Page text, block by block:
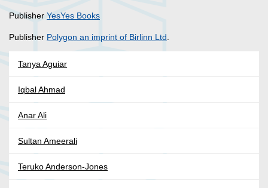
Publisher YesYes Books
Publisher Polygon an imprint of Birlinn Ltd.
Tanya Aguiar
Iqbal Ahmad
Anar Ali
Sultan Ameerali
Teruko Anderson-Jones